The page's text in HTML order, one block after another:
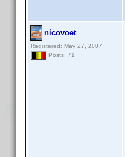
nicovoet
Registered: May 27, 2007
Posts: 71